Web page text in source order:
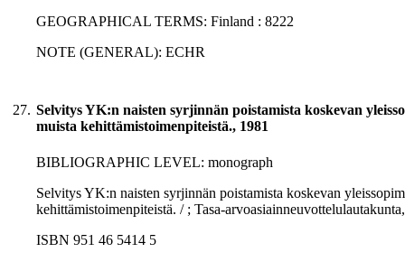
GEOGRAPHICAL TERMS: Finland : 8222
NOTE (GENERAL): ECHR
27. Selvitys YK:n naisten syrjinnän poistamista koskevan
muista kehittämistoimenpiteistä., 1981
BIBLIOGRAPHIC LEVEL: monograph
Selvitys YK:n naisten syrjinnän poistamista koskevan
kehittämistoimenpiteistä. / ; Tasa-
ISBN 951 46 5414 5